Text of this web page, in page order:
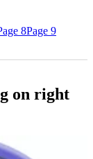
8Page 9
on right